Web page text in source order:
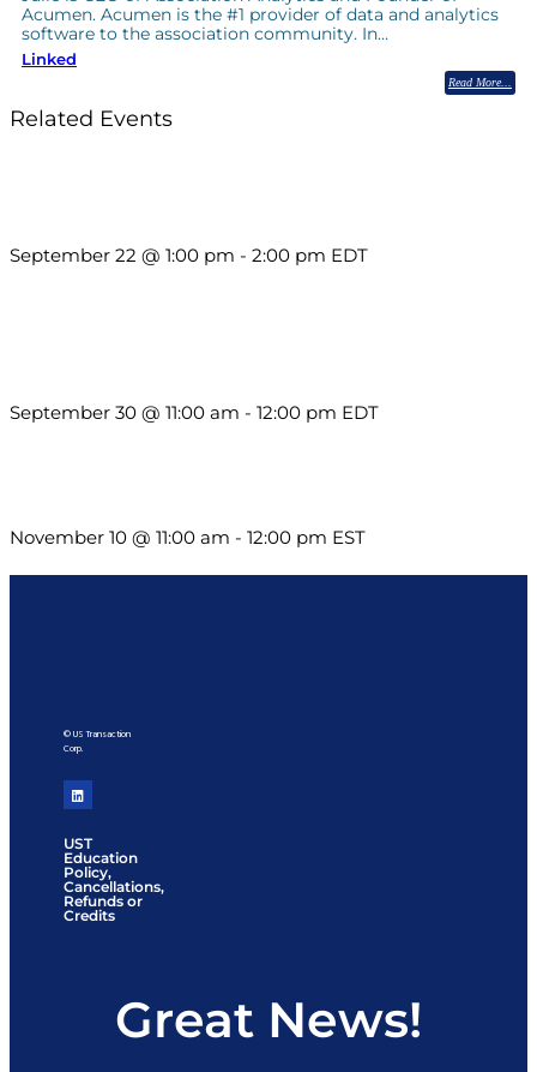
Acumen. Acumen is the #1 provider of data and analytics
software to the association community. In…
Linked
Read More
Related Events
September 22 @ 1:00 pm - 2:00 pm EDT
September 30 @ 11:00 am - 12:00 pm EDT
November 10 @ 11:00 am - 12:00 pm EST
© US Transaction
Corp.
UST
Education
Policy,
Cancellations,
Refunds or
Credits
Great News!